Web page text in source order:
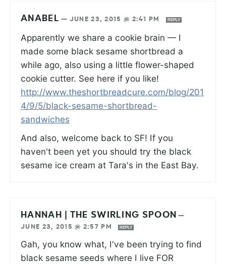
ANABEL — JUNE 23, 2015 @ 2:41 PM REPLY
Apparently we share a cookie brain — I
made some black sesame shortbread a
while ago, also using a little flower-shaped
cookie cutter. See here if you like!
http://www.theshortbreadcure.com/blog/201
4/9/5/black-sesame-shortbread-
sandwiches
And also, welcome back to SF! If you
haven't been yet you should try the black
sesame ice cream at Tara's in the East Bay.
HANNAH | THE SWIRLING SPOON —
JUNE 23, 2015 @ 2:57 PM
REPLY
Gah, you know what, I've been trying to find
black sesame seeds where I live FOR